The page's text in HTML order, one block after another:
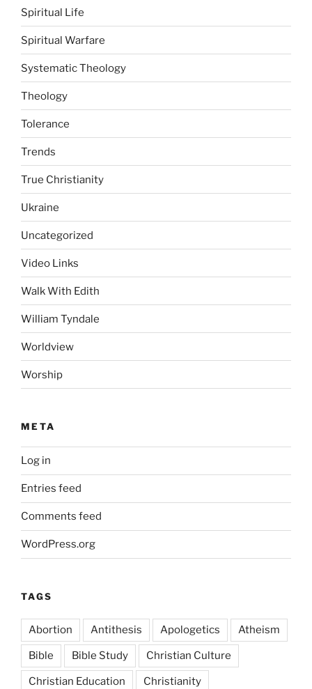
Spiritual Life
Spiritual Warfare
Systematic Theology
Theology
Tolerance
Trends
True Christianity
Ukraine
Uncategorized
Video Links
Walk With Edith
William Tyndale
Worldview
Worship
META
Log in
Entries feed
Comments feed
WordPress.org
TAGS
Abortion Antithesis Apologetics Atheism
Bible Bible Study Christian Culture
Christian Education Christianity